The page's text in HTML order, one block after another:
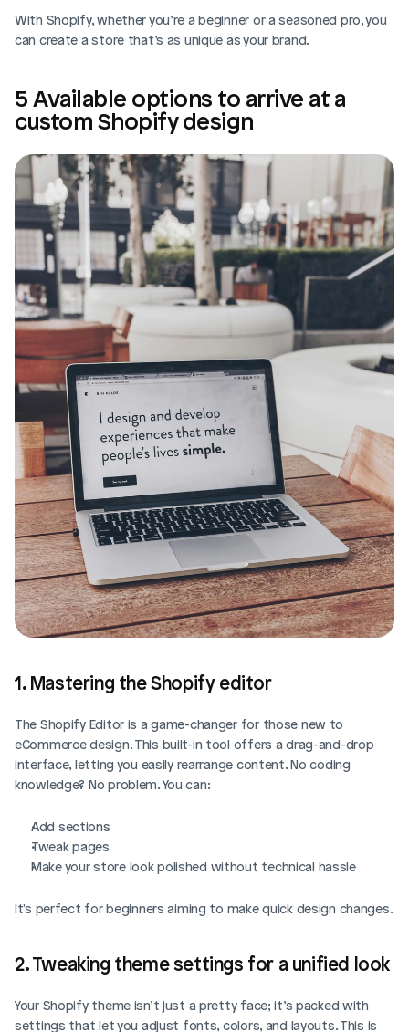
With Shopify, whether you’re a beginner or a seasoned pro, you
can create a store that’s as unique as your brand.
5 Available options to arrive at a
custom Shopify design
1. Mastering the Shopify editor
The Shopify Editor is a game-changer for those new to
eCommerce design. This built-in tool offers a drag-and-drop
interface, letting you easily rearrange content. No coding
knowledge? No problem. You can:
Add sections
Tweak pages
Make your store look polished without technical hassle
It's perfect for beginners aiming to make quick design changes.
2. Tweaking theme settings for a unified look
Your Shopify theme isn’t just a pretty face; it’s packed with
settings that let you adjust fonts, colors, and layouts. This is